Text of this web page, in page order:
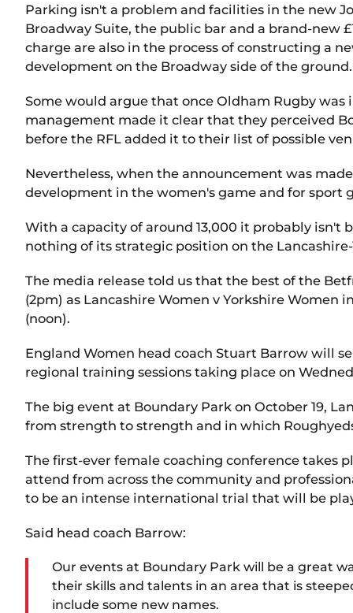
Parking isn't a problem and facilities in the new
Broadway Suite, the public bar and a brand-new
charge are also in the process of constructing a
development on the Broadway side of the ground.
Some would argue that once Oldham Rugby was
management made it clear that they perceived
before the RFL added it to their list of possible
Nevertheless, when the announcement was
development in the women's game and for sport
With a capacity of around 13,000 it probably
nothing of its strategic position on the
The media release told us that the best of the
(2pm) as Lancashire Women v Yorkshire Women
(noon).
England Women head coach Stuart Barrow will
regional training sessions taking place on
The big event at Boundary Park on October 19,
from strength to strength and in which
The first-ever female coaching conference takes
attend from across the community and
to be an intense international trial that will be
Said head coach Barrow:
Our events at Boundary Park will be a great
their skills and talents in an area that is
include some new names.